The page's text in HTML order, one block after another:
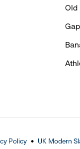
Old
Gap
Policy UK Modern